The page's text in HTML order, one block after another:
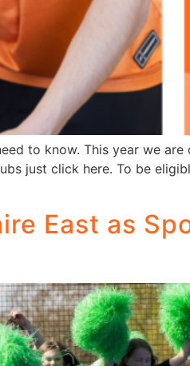
to know. This year we are
just click here. To be
East as